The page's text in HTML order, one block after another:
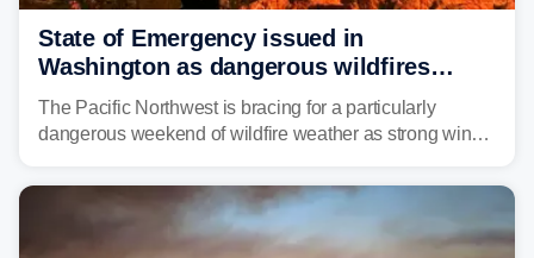
State of Emergency issued in
Washington as dangerous wildfires
spread across the Northwest
The Pacific Northwest is bracing for a particularly
dangerous weekend of wildfire weather as strong winds
Nearly two million acres have already burned this
season, with rare fire weather warnings now in effect.